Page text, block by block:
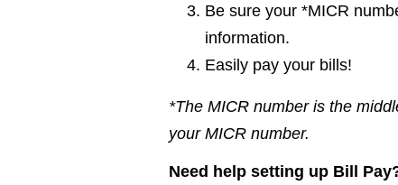
Be sure your *MICR
information.
Easily pay your bills!
*The MICR number is the
your MICR number.
Need help setting up Bill